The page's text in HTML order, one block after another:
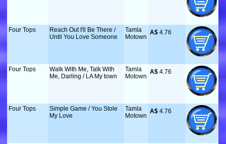
Four Tops
Reach Out I'll Be There /
Until You Love Someone
Tamla
Motown
A$ 4.76
Four Tops
Walk With Me, Talk With
Me, Darling / LA My town
Tamla
Motown
A$ 4.76
Four Tops
Simple Game / You Stole
My Love
Tamla
Motown
A$ 4.76